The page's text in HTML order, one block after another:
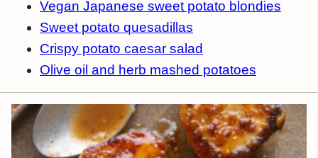
Vegan Japanese sweet potato blondies
Sweet potato quesadillas
Crispy potato caesar salad
Olive oil and herb mashed potatoes